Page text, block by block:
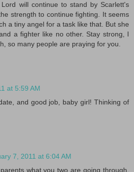
will continue to stand by Scarlett's
strength to continue fighting. It seems
a tiny angel for a task like that. But she
a fighter like no other. Stay strong, I
so many people are praying for you.
at 5:59 AM
and good job, baby girl! Thinking of
7, 2011 at 6:04 AM
what you two are going through.